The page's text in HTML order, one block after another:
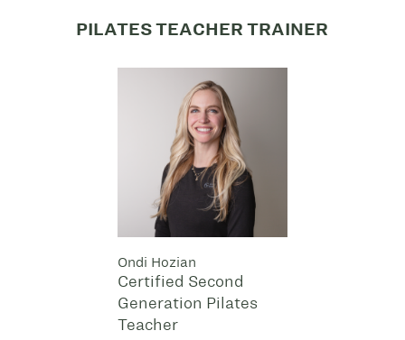
PILATES TEACHER TRAINER
Ondi Hozian
Certified Second
Generation Pilates
Teacher